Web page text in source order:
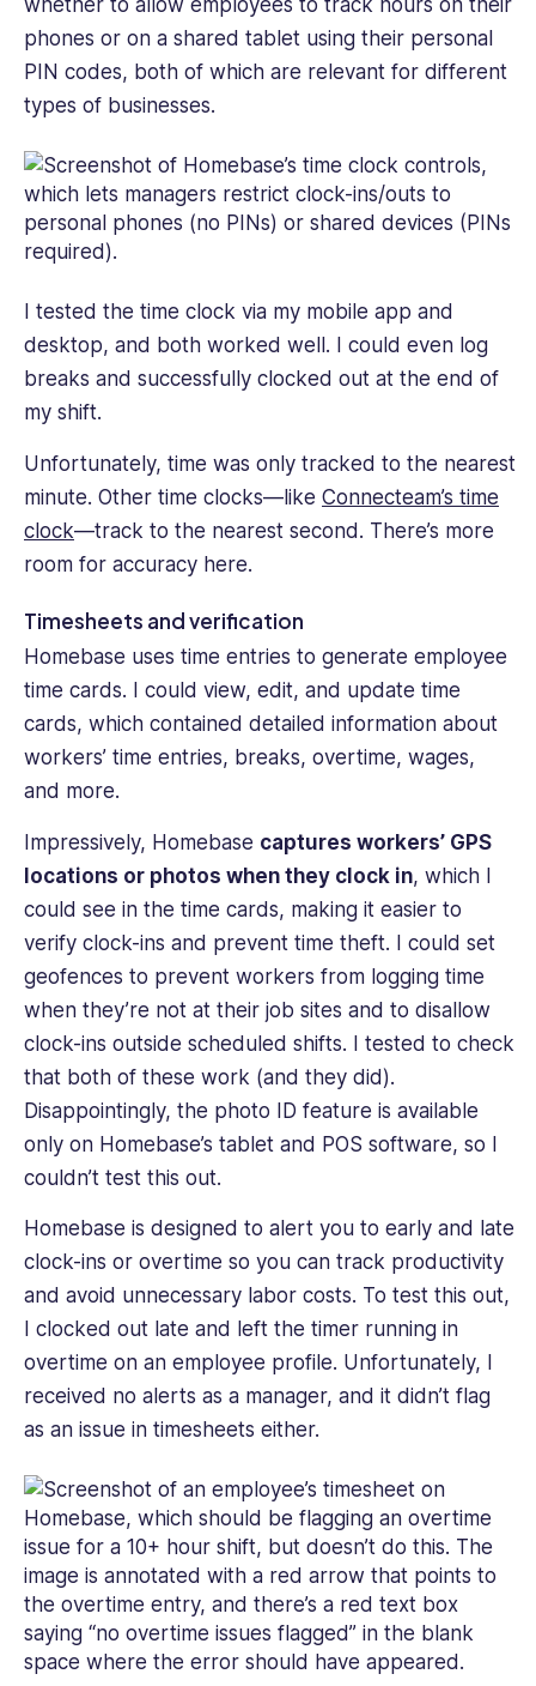
whether to allow employees to track hours on their
phones or on a shared tablet using their personal
PIN codes, both of which are relevant for different
types of businesses.
I tested the time clock via my mobile app and
desktop, and both worked well. I could even log
breaks and successfully clocked out at the end of
my shift.
Unfortunately, time was only tracked to the nearest
minute. Other time clocks—like Connecteam’s time
clock—track to the nearest second. There’s more
room for accuracy here.
Timesheets and verification
Homebase uses time entries to generate employee
time cards. I could view, edit, and update time
cards, which contained detailed information about
workers’ time entries, breaks, overtime, wages,
and more.
Impressively, Homebase captures workers’ GPS
locations or photos when they clock in, which I
could see in the time cards, making it easier to
verify clock-ins and prevent time theft. I could set
geofences to prevent workers from logging time
when they’re not at their job sites and to disallow
clock-ins outside scheduled shifts. I tested to check
that both of these work (and they did).
Disappointingly, the photo ID feature is available
only on Homebase’s tablet and POS software, so I
couldn’t test this out.
Homebase is designed to alert you to early and late
clock-ins or overtime so you can track productivity
and avoid unnecessary labor costs. To test this out,
I clocked out late and left the timer running in
overtime on an employee profile. Unfortunately, I
received no alerts as a manager, and it didn’t flag
as an issue in timesheets either.